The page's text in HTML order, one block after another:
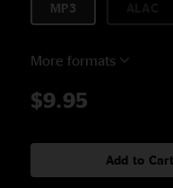
MP3
More formats
$9.95
Add to Cart